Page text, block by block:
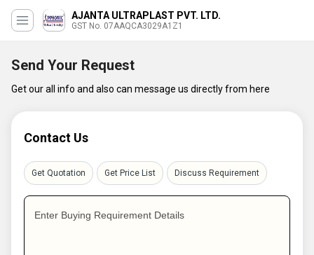
AJANTA ULTRAPLAST PVT. LTD.
GST No. 07AAQCA3029A1Z1
Send Your Request
Get our all info and also can message us directly from here
Contact Us
Get Quotation Get Price List Discuss Requirement
Enter Buying Requirement Details